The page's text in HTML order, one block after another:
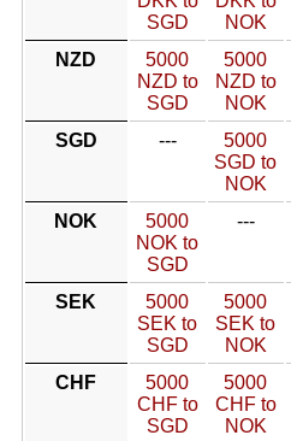
SGD
NOK
NZD
5000
NZD to
SGD
5000
NZD to
NOK
SGD
---
5000
SGD to
NOK
NOK
5000
NOK to
SGD
---
SEK
5000
SEK to
SGD
5000
SEK to
NOK
CHF
5000
CHF to
SGD
5000
CHF to
NOK